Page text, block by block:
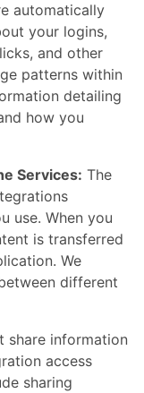
automatically
your logins,
and other
patterns within
detailing
how you
Services: The
use. When you
is transferred
We
different
share information
access
sharing